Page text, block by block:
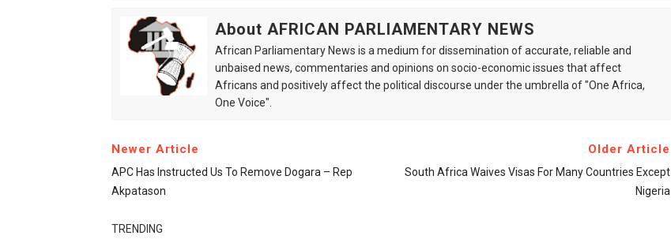
About AFRICAN PARLIAMENTARY NEWS
African Parliamentary News is a medium for dissemination of accurate, reliable and
unbaised news, commentaries and opinions on socio-economic issues that affect
Africans and positively affect the political discourse under the umbrella of "One Africa,
One Voice".
Newer Article
APC Has Instructed Us To Remove Dogara – Rep
Akpatason
Older Article
South Africa Waives Visas For Many Countries Except
Nigeria
TRENDING